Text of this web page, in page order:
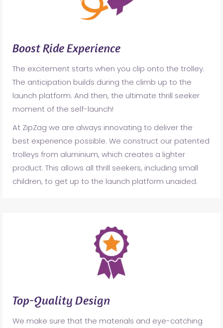
Boost Ride Experience
The excitement starts when you clip onto the trolley.
The anticipation builds during the climb up to the
launch platform. And then, the ultimate thrill seeker
moment of the self-launch!
At ZipZag we are always innovating to deliver the
best experience possible. We construct our patented
trolleys from aluminium, which creates a lighter
product. This allows all thrill seekers, including small
children, to get up to the launch platform unaided.
Top-Quality Design
We make sure that the materials and eye-catching